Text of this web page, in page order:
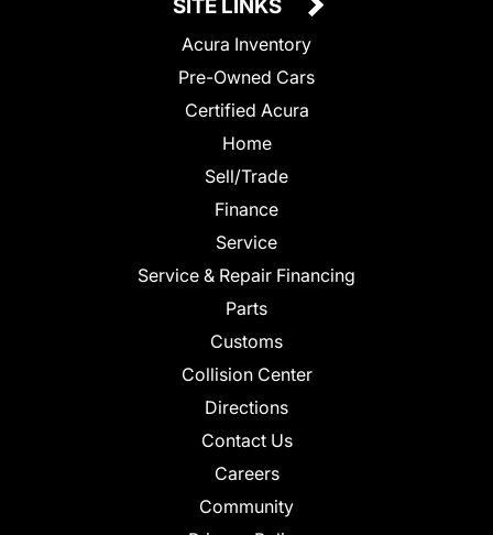
SITE LINKS
Acura Inventory
Pre-Owned Cars
Certified Acura
Home
Sell/Trade
Finance
Service
Service & Repair Financing
Parts
Customs
Collision Center
Directions
Contact Us
Careers
Community